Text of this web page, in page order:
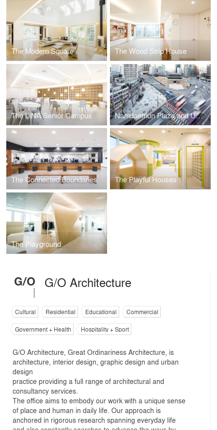
The Modern Square The Wood Strip House
The LINA Senior Campus Namdaemun Plaza and Underpass
The Connected Boundaries The Playful Houses
The Playground
G/O Architecture
Cultural Residential Educational
Commercial
Government + Health
Hospitality + Sport
G/O Architecture, Great Ordinariness Architecture, is
architecture, interior design, graphic design and urban
design
practice providing a full range of architectural and
consultancy services.
The office aims to embody our work with a unique sense
of place and human in daily life. Our approach is
anchored in rigorous research spanning everyday life